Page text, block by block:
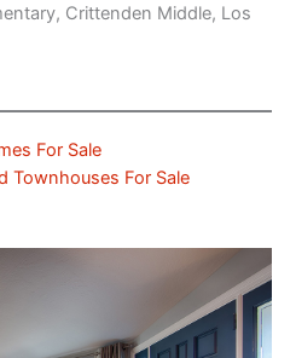
Crittenden Middle, Los
For Sale
Townhouses For Sale